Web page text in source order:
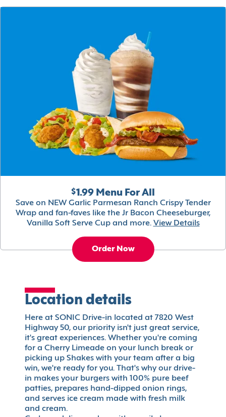
$1.99 Menu For All
Save on NEW Garlic Parmesan Ranch Crispy Tender
Wrap and fan-faves like the Jr Bacon Cheeseburger,
Vanilla Soft Serve Cup and more. View Details
Order Now
Location details
Here at SONIC Drive-in located at 7820 West
Highway 50, our priority isn't just great service,
it's great experiences. Whether you're coming
for a Cherry Limeade on your lunch break or
picking up Shakes with your team after a big
win, we're ready for you. That's why our drive-
in makes your burgers with 100% pure beef
patties, prepares hand-dipped onion rings,
and serves ice cream made with fresh milk
and cream.